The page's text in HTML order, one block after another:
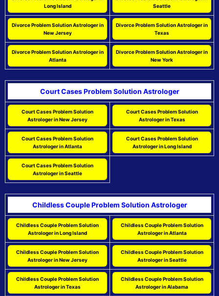
Long Island
Seattle
Divorce Problem Solution Astrologer in
New Jersey
Divorce Problem Solution Astrologer in
Texas
Divorce Problem Solution Astrologer in
Atlanta
Divorce Problem Solution Astrologer in
New York
Court Cases Problem Solution Astrologer
Court Cases Problem Solution
Astrologer in New Jersey
Court Cases Problem Solution
Astrologer in Texas
Court Cases Problem Solution
Astrologer in Atlanta
Court Cases Problem Solution
Astrologer in Long Island
Court Cases Problem Solution
Astrologer in Seattle
Childless Couple Problem Solution Astrologer
Childless Couple Problem Solution
Astrologer in Long Island
Childless Couple Problem Solution
Astrologer in Atlanta
Childless Couple Problem Solution
Astrologer in New Jersey
Childless Couple Problem Solution
Astrologer in Seattle
Childless Couple Problem Solution
Astrologer in Texas
Childless Couple Problem Solution
Astrologer in Alabama